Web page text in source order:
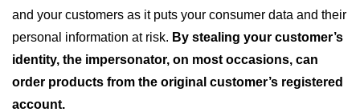
and your customers as it puts your consumer data and their
personal information at risk. By stealing your customer’s
identity, the impersonator, on most occasions, can
order products from the original customer’s registered
account.